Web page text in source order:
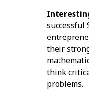
successful
their
think
problems.